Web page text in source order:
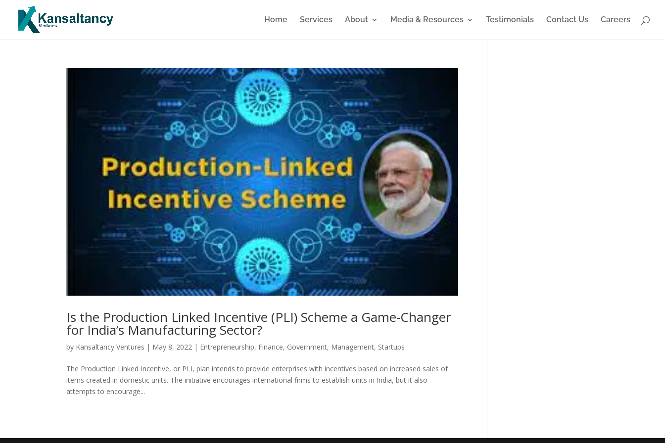
Home Services About Media & Resources Testimonials Contact Us Careers
Is the Production Linked Incentive (PLI) Scheme a Game-Changer
for India’s Manufacturing Sector?
by Kansaltancy Ventures | May 8, 2022 | Entrepreneurship, Finance, Government, Management, Startups
The Production Linked Incentive, or PLI, plan intends to provide enterprises with incentives based on increased sales of
items created in domestic units. The initiative encourages international firms to establish units in India, but it also
attempts to encourage...